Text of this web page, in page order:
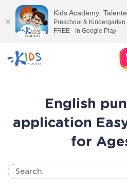
English
application
for
Kids Academy:
Preschool &
FREE - In Google Play